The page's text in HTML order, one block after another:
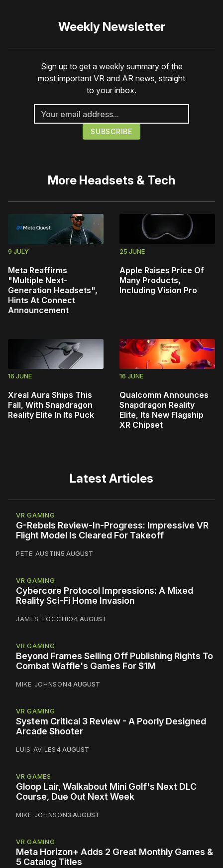
Weekly Newsletter
Sign up to get a weekly summary of the
most important VR and AR news, straight
to your inbox.
More Headsets & Tech
9 JULY
Meta Reaffirms
"Multiple Next-
Generation Headsets",
Hints At Connect
Announcement
25 JUNE
Apple Raises Price Of
Many Products,
Including Vision Pro
16 JUNE
Xreal Aura Ships This
Fall, With Snapdragon
Reality Elite In Its Puck
16 JUNE
Qualcomm Announces
Snapdragon Reality
Elite, Its New Flagship
XR Chipset
Latest Articles
VR GAMING
G-Rebels Review-In-Progress: Impressive VR
Flight Model Is Cleared For Takeoff
PETE AUSTIN5 AUGUST
VR GAMING
Cybercore Protocol Impressions: A Mixed
Reality Sci-Fi Home Invasion
JAMES TOCCHIO4 AUGUST
VR GAMING
Beyond Frames Selling Off Publishing Rights To
Combat Waffle's Games For $1M
MIKE JOHNSON4 AUGUST
VR GAMING
System Critical 3 Review - A Poorly Designed
Arcade Shooter
LUIS AVILES4 AUGUST
VR GAMES
Gloop Lair, Walkabout Mini Golf's Next DLC
Course, Due Out Next Week
MIKE JOHNSON3 AUGUST
VR GAMING
Meta Horizon+ Adds 2 Great Monthly Games &
5 Catalog Titles